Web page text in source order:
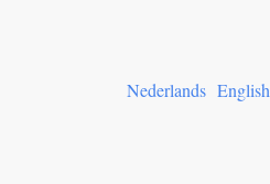
Nederlands English